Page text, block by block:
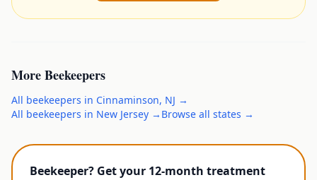
MoreBeekeepers
All beekeepers in Cinnaminson, NJ →
All beekeepers in New Jersey → Browse all states →
Beekeeper? Get your 12-month treatment